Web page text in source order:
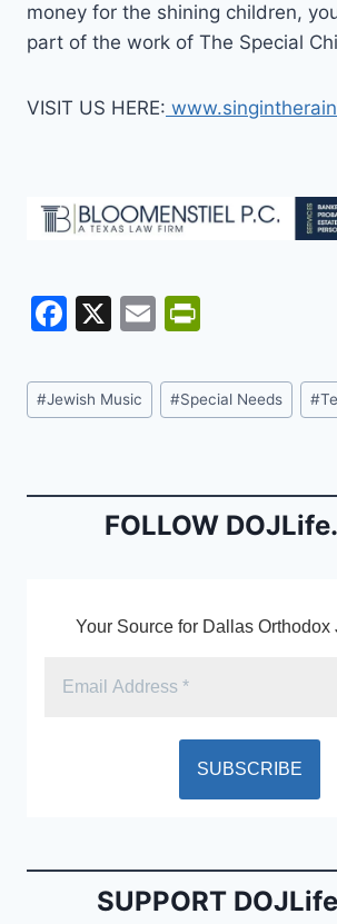
money for the shining children,
part of the work of The Special
VISIT US HERE:
F
c
e
o
X
E
ai
l
tF
ri
n
dl
Post
Tags:
#Jewish Music #Special Needs #
FOLLOW
Your Source for Dallas Orthodox
SUPPORT